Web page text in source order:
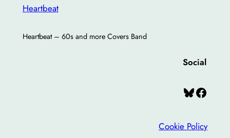
Heartbeat
Heartbeat – 60s and more Covers Band
Social
Bluesky Facebook
Cookie Policy